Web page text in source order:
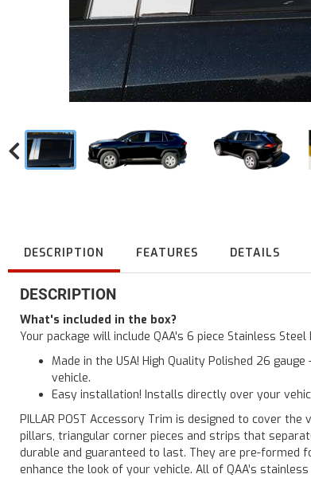
DESCRIPTION FEATURES DETAILS
DESCRIPTION
What's included in the box?
Your package will include QAA's 6 piece Stainless Steel
Made in the USA! High Quality Polished 26
vehicle.
Easy installation! Installs directly over your
PILLAR POST Accessory Trim is designed to cover
pillars, triangular corner pieces and strips that
durable and guaranteed to last. They are pre-formed
enhance the look of your vehicle. All of QAA’s